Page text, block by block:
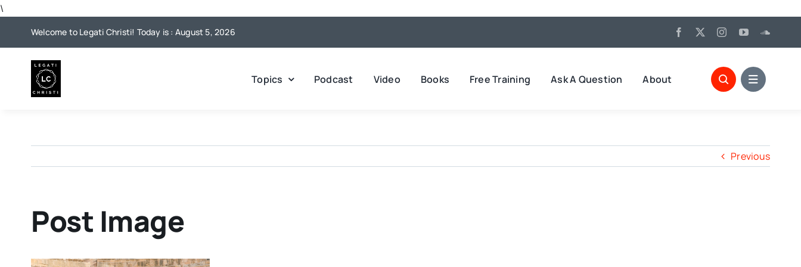
\
Welcome to Legati Christi! Today is : August 5, 2026
Topics Podcast Video Books Free Training Ask A Question About
Previous
Post Image